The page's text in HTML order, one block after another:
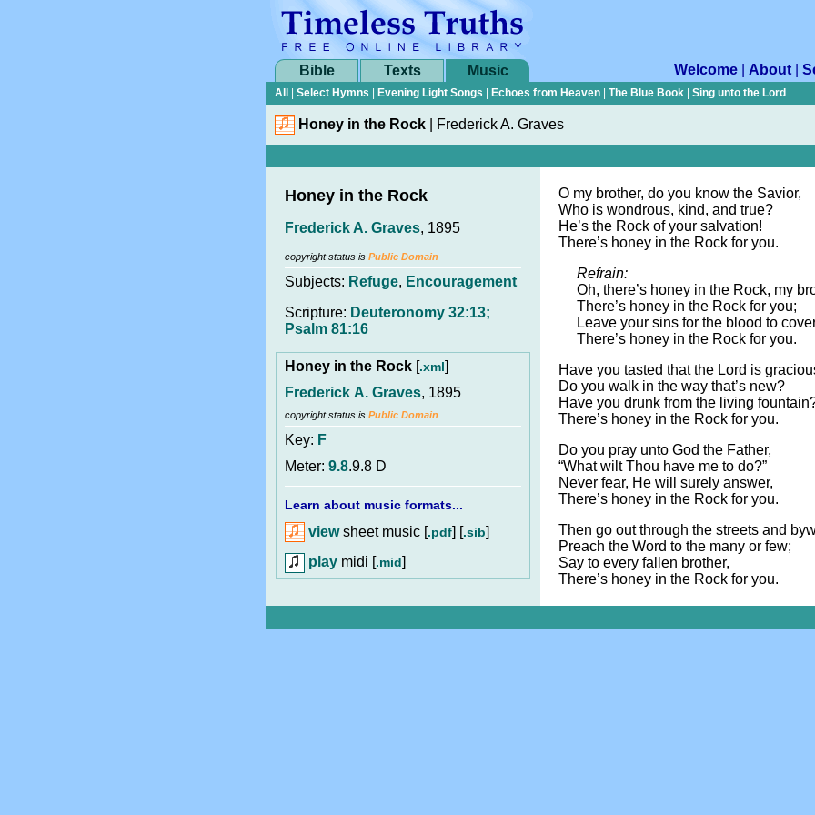
Bible Texts Music Welcome About
All
Select Hymns Evening Light Songs Echoes from Heaven The Blue Book Sing unto the Lord
Honey in the Rock Frederick A. Graves
Honey in the Rock
Frederick A. Graves, 1895
copyright status is Public Domain
Subjects: Refuge, Encouragement
Scripture: Deuteronomy 32:13;
Psalm 81:16
Honey in the Rock [.xml]
Frederick A. Graves, 1895
copyright status is Public Domain
Key: F
Meter: 9.8.9.8 D
Learn about music formats...
viewsheet music [.pdf] [.sib]
play midi [.mid]
O my brother, do you know the Savior,
Who is wondrous, kind, and true?
He’s the Rock of your salvation!
There’s honey in the Rock for you.
Refrain:
Oh, there’s honey in the Rock, my
There’s honey in the Rock for you;
Leave your sins for the blood to
There’s honey in the Rock for you.
Have you tasted that the Lord is
Do you walk in the way that’s new?
Have you drunk from the living
There’s honey in the Rock for you.
Do you pray unto God the Father,
“What wilt Thou have me to do?”
Never fear, He will surely answer,
There’s honey in the Rock for you.
Then go out through the streets and
Preach the Word to the many or few;
Say to every fallen brother,
There’s honey in the Rock for you.